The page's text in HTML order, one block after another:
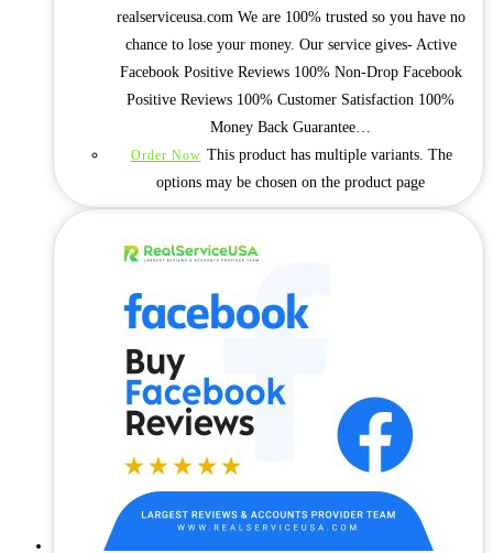
realserviceusa.com We are 100% trusted so you have no
chance to lose your money. Our service gives- Active
Facebook Positive Reviews 100% Non-Drop Facebook
Positive Reviews 100% Customer Satisfaction 100%
Money Back Guarantee…
Order Now This product has multiple variants. The
options may be chosen on the product page